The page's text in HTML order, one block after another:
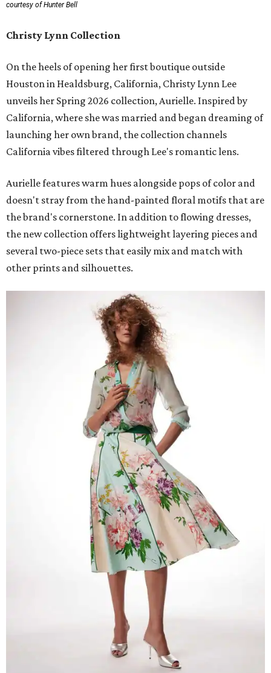
courtesy of Hunter Bell
Christy Lynn Collection
On the heels of opening her first boutique outside
Houston in Healdsburg, California, Christy Lynn Lee
unveils her Spring 2026 collection, Aurielle. Inspired by
California, where she was married and began dreaming of
launching her own brand, the collection channels
California vibes filtered through Lee's romantic lens.
Aurielle features warm hues alongside pops of color and
doesn't stray from the hand-painted floral motifs that are
the brand's cornerstone. In addition to flowing dresses,
the new collection offers lightweight layering pieces and
several two-piece sets that easily mix and match with
other prints and silhouettes.